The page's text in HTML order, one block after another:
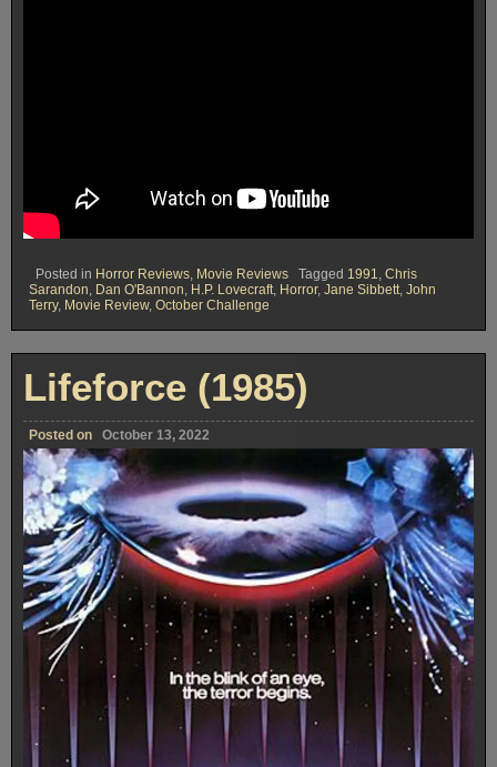
Posted in Horror Reviews, Movie Reviews Tagged 1991, Chris
Sarandon, Dan O'Bannon, H.P. Lovecraft, Horror, Jane Sibbett, John
Terry, Movie Review, October Challenge
Lifeforce (1985)
Posted on October 13, 2022